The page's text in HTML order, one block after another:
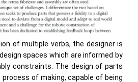
of multiple verbs, the designer is
spaces which are informed by
constraints. The design of parts
process of making, capable of being